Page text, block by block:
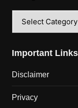
Important Links
Disclaimer
Privacy